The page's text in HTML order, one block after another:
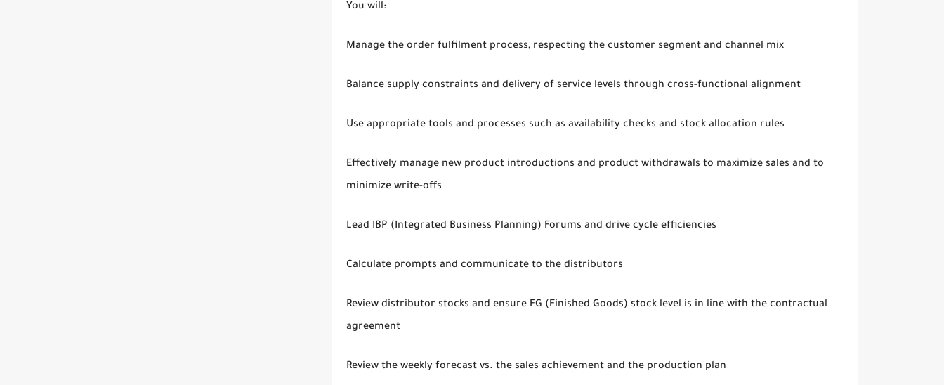
You will:
Manage the order fulfilment process, respecting the customer segment and channel mix
Balance supply constraints and delivery of service levels through cross-functional alignment
Use appropriate tools and processes such as availability checks and stock allocation rules
Effectively manage new product introductions and product withdrawals to maximize sales and to
minimize write-offs
Lead IBP (Integrated Business Planning) Forums and drive cycle efficiencies
Calculate prompts and communicate to the distributors
Review distributor stocks and ensure FG (Finished Goods) stock level is in line with the contractual
agreement
Review the weekly forecast vs. the sales achievement and the production plan